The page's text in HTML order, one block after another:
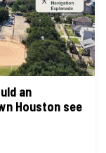
an
Houston see